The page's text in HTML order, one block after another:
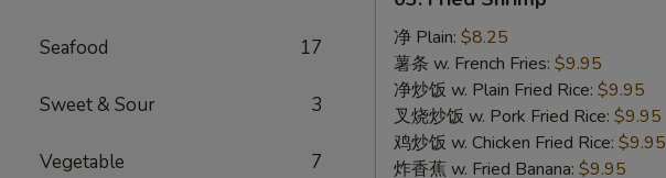
Seafood 17
Sweet & Sour 3
Vegetable 7
03.
Fried
Shrimp
净 Plain: $8.25
薯条 w. French Fries: $9.95
净炒饭 w. Plain Fried Rice: $9.95
叉烧炒饭 w. Pork Fried Rice: $9.95
鸡炒饭 w. Chicken Fried Rice: $9.95
炸香蕉 w. Fried Banana: $9.95